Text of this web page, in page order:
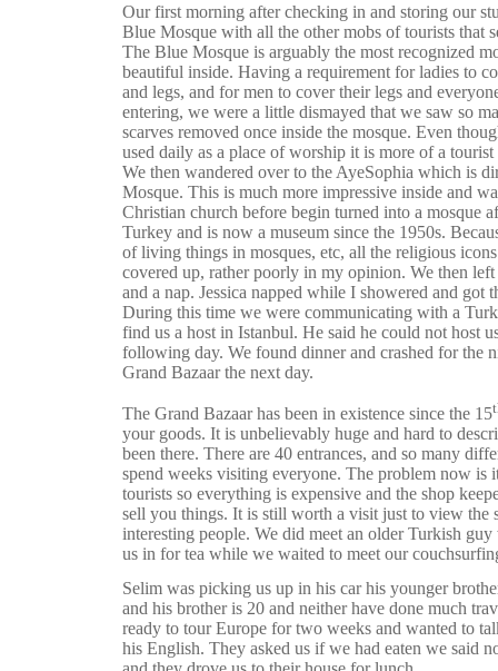
Our first morning after checking in and storing our
Blue Mosque with all the other mobs of tourists that
The Blue Mosque is arguably the most recognized
beautiful inside. Having a requirement for ladies to
and legs, and for men to cover their legs and
entering, we were a little dismayed that we saw so
scarves removed once inside the mosque. Even
used daily as a place of worship it is more of a
We then wandered over to the AyeSophia which is
Mosque. This is much more impressive inside and
Christian church before begin turned into a mosque
Turkey and is now a museum since the 1950s.
of living things in mosques, etc, all the religious
covered up, rather poorly in my opinion. We then
and a nap. Jessica napped while I showered and got
During this time we were communicating with a
find us a host in Istanbul. He said he could not host
following day. We found dinner and crashed for the
Grand Bazaar the next day.
The Grand Bazaar has been in existence since the 15
your goods. It is unbelievably huge and hard to
been there. There are 40 entrances, and so many
spend weeks visiting everyone. The problem now is
tourists so everything is expensive and the shop
sell you things. It is still worth a visit just to view the
interesting people. We did meet an older Turkish
us in for tea while we waited to meet our
Selim was picking us up in his car his younger
and his brother is 20 and neither have done much
ready to tour Europe for two weeks and wanted to
his English. They asked us if we had eaten we said